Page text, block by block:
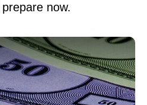
now.